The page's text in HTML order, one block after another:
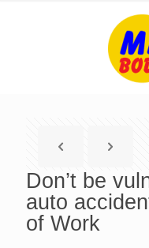
Don’t be
auto
of Work